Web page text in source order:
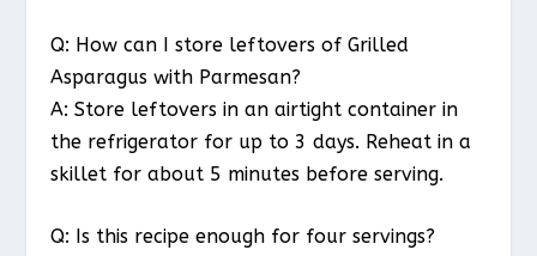
Q: How can I store leftovers of Grilled
Asparagus with Parmesan?
A: Store leftovers in an airtight container in
the refrigerator for up to 3 days. Reheat in a
skillet for about 5 minutes before serving.
Q: Is this recipe enough for four servings?